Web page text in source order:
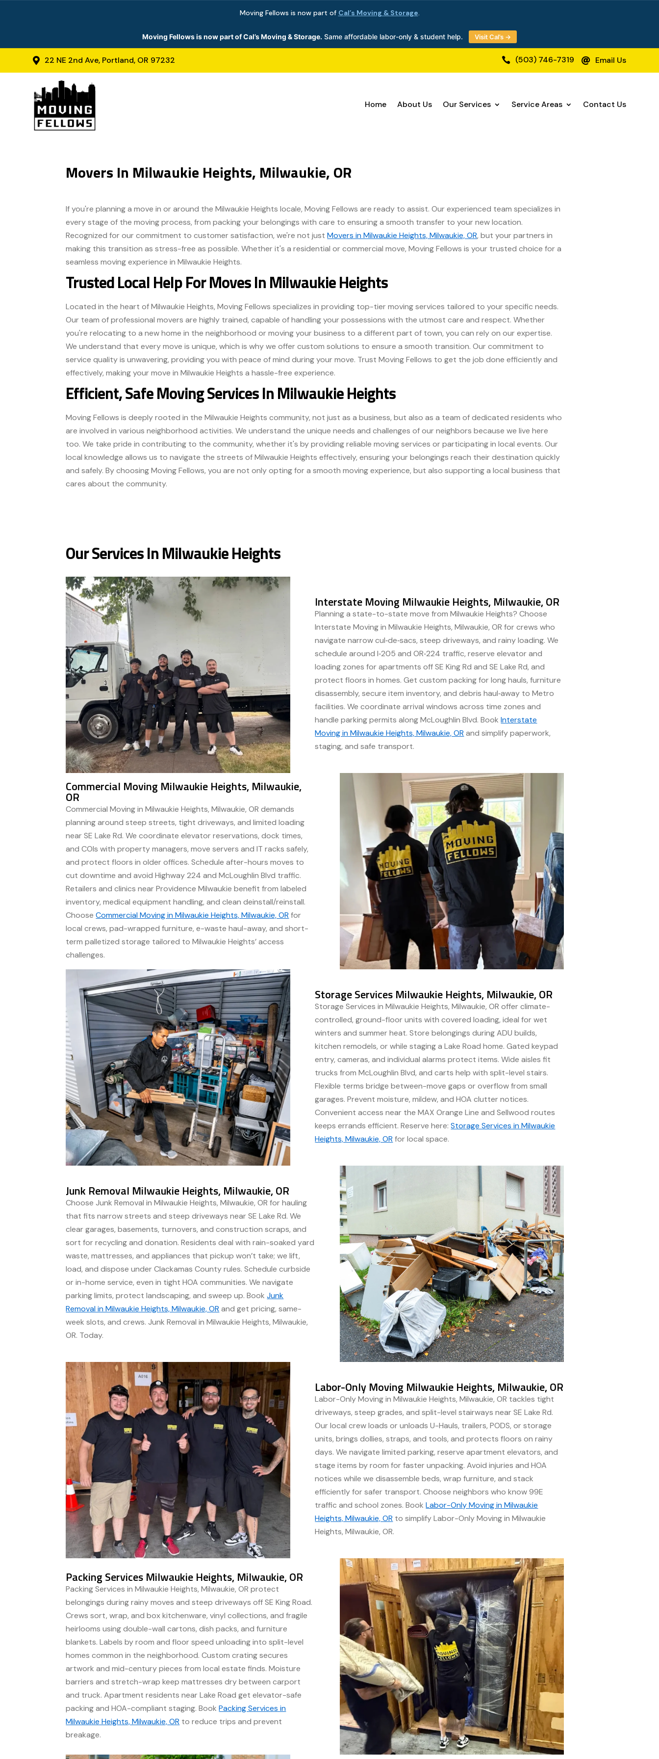
Moving Fellows is now part of Cal’s Moving & Storage.
Moving Fellows is now part of Cal’s Moving & Storage. Same affordable labor-only & student help. Visit Cal’s →
 22 NE 2nd Ave, Portland, OR 97232  (503) 746-7319  Email Us
Home About Us Our Services Service Areas Contact Us
Movers In Milwaukie Heights, Milwaukie, OR
If you're planning a move in or around the Milwaukie Heights locale, Moving Fellows are ready to assist. Our experienced team specializes in
every stage of the moving process, from packing your belongings with care to ensuring a smooth transfer to your new location.
Recognized for our commitment to customer satisfaction, we're not justMovers in Milwaukie Heights, Milwaukie, OR, but your partners in
making this transition as stress-free as possible. Whether it's a residential or commercial move, Moving Fellows is your trusted choice for a
seamless moving experience in Milwaukie Heights.
Trusted Local Help For Moves In Milwaukie Heights
Located in the heart of Milwaukie Heights, Moving Fellows specializes in providing top-tier moving services tailored to your specific needs.
Our team of professional movers are highly trained, capable of handling your possessions with the utmost care and respect. Whether
you're relocating to a new home in the neighborhood or moving your business to a different part of town, you can rely on our expertise.
We understand that every move is unique, which is why we offer custom solutions to ensure a smooth transition. Our commitment to
service quality is unwavering, providing you with peace of mind during your move. Trust Moving Fellows to get the job done efficiently and
effectively, making your move in Milwaukie Heights a hassle-free experience.
Efficient, Safe Moving Services In Milwaukie Heights
Moving Fellows is deeply rooted in the Milwaukie Heights community, not just as a business, but also as a team of dedicated residents who
are involved in various neighborhood activities. We understand the unique needs and challenges of our neighbors because we live here
too. We take pride in contributing to the community, whether it's by providing reliable moving services or participating in local events. Our
local knowledge allows us to navigate the streets of Milwaukie Heights effectively, ensuring your belongings reach their destination quickly
and safely. By choosing Moving Fellows, you are not only opting for a smooth moving experience, but also supporting a local business that
cares about the community.
Our Services In Milwaukie Heights
Interstate Moving Milwaukie Heights, Milwaukie, OR
Planning a state-to-state move from Milwaukie Heights? Choose
Interstate Moving in Milwaukie Heights, Milwaukie, OR for crews who
navigate narrow cul‑de‑sacs, steep driveways, and rainy loading. We
schedule around I‑205 and OR‑224 traffic, reserve elevator and
loading zones for apartments off SE King Rd and SE Lake Rd, and
protect floors in homes. Get custom packing for long hauls, furniture
disassembly, secure item inventory, and debris haul‑away to Metro
facilities. We coordinate arrival windows across time zones and
handle parking permits along McLoughlin Blvd. BookInterstate
Moving in Milwaukie Heights, Milwaukie, OR and simplify paperwork,
staging, and safe transport.
Commercial Moving Milwaukie Heights, Milwaukie,
OR
Commercial Moving in Milwaukie Heights, Milwaukie, OR demands
planning around steep streets, tight driveways, and limited loading
near SE Lake Rd. We coordinate elevator reservations, dock times,
and COIs with property managers, move servers and IT racks safely,
and protect floors in older offices. Schedule after-hours moves to
cut downtime and avoid Highway 224 and McLoughlin Blvd traffic.
Retailers and clinics near Providence Milwaukie benefit from labeled
inventory, medical equipment handling, and clean deinstall/reinstall.
ChooseCommercial Moving in Milwaukie Heights, Milwaukie, OR for
local crews, pad-wrapped furniture, e-waste haul-away, and short-
term palletized storage tailored to Milwaukie Heights’ access
challenges.
Storage Services Milwaukie Heights, Milwaukie, OR
Storage Services in Milwaukie Heights, Milwaukie, OR offer climate-
controlled, ground-floor units with covered loading, ideal for wet
winters and summer heat. Store belongings during ADU builds,
kitchen remodels, or while staging a Lake Road home. Gated keypad
entry, cameras, and individual alarms protect items. Wide aisles fit
trucks from McLoughlin Blvd, and carts help with split-level stairs.
Flexible terms bridge between-move gaps or overflow from small
garages. Prevent moisture, mildew, and HOA clutter notices.
Convenient access near the MAX Orange Line and Sellwood routes
keeps errands efficient. Reserve here:Storage Services in Milwaukie
Heights, Milwaukie, OR for local space.
Junk Removal Milwaukie Heights, Milwaukie, OR
Choose Junk Removal in Milwaukie Heights, Milwaukie, OR for hauling
that fits narrow streets and steep driveways near SE Lake Rd. We
clear garages, basements, turnovers, and construction scraps, and
sort for recycling and donation. Residents deal with rain-soaked yard
waste, mattresses, and appliances that pickup won’t take; we lift,
load, and dispose under Clackamas County rules. Schedule curbside
or in-home service, even in tight HOA communities. We navigate
parking limits, protect landscaping, and sweep up. BookJunk
Removal in Milwaukie Heights, Milwaukie, OR and get pricing, same-
week slots, and crews. Junk Removal in Milwaukie Heights, Milwaukie,
OR. Today.
Labor-Only Moving Milwaukie Heights, Milwaukie, OR
Labor-Only Moving in Milwaukie Heights, Milwaukie, OR tackles tight
driveways, steep grades, and split-level stairways near SE Lake Rd.
Our local crew loads or unloads U-Hauls, trailers, PODS, or storage
units, brings dollies, straps, and tools, and protects floors on rainy
days. We navigate limited parking, reserve apartment elevators, and
stage items by room for faster unpacking. Avoid injuries and HOA
notices while we disassemble beds, wrap furniture, and stack
efficiently for safer transport. Choose neighbors who know 99E
traffic and school zones. BookLabor-Only Moving in Milwaukie
Heights, Milwaukie, OR to simplify Labor-Only Moving in Milwaukie
Heights, Milwaukie, OR.
Packing Services Milwaukie Heights, Milwaukie, OR
Packing Services in Milwaukie Heights, Milwaukie, OR protect
belongings during rainy moves and steep driveways off SE King Road.
Crews sort, wrap, and box kitchenware, vinyl collections, and fragile
heirlooms using double-wall cartons, dish packs, and furniture
blankets. Labels by room and floor speed unloading into split-level
homes common in the neighborhood. Custom crating secures
artwork and mid-century pieces from local estate finds. Moisture
barriers and stretch-wrap keep mattresses dry between carport
and truck. Apartment residents near Lake Road get elevator-safe
packing and HOA-compliant staging. BookPacking Services in
Milwaukie Heights, Milwaukie, OR to reduce trips and prevent
breakage.